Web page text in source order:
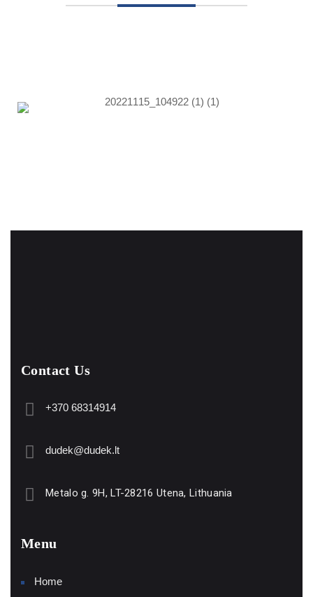
Contact Us
+370 68314914
dudek@dudek.lt
Metalo g. 9H, LT-28216 Utena, Lithuania
Menu
Home